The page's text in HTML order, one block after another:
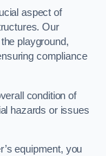
aspect of
Our
playground,
compliance
condition of
hazards or issues
equipment, you